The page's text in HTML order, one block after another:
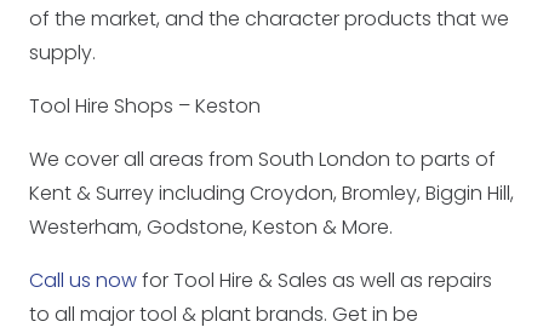
of the market, and the character products that we
supply.
Tool Hire Shops – Keston
We cover all areas from South London to parts of
Kent & Surrey including Croydon, Bromley, Biggin Hill,
Westerham, Godstone, Keston & More.
Call us nowfor Tool Hire & Sales as well as repairs
to all major tool & plant brands. Get in be